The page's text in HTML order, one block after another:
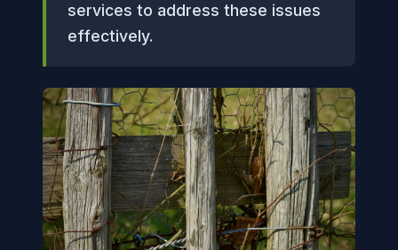
services to address these issues
effectively.